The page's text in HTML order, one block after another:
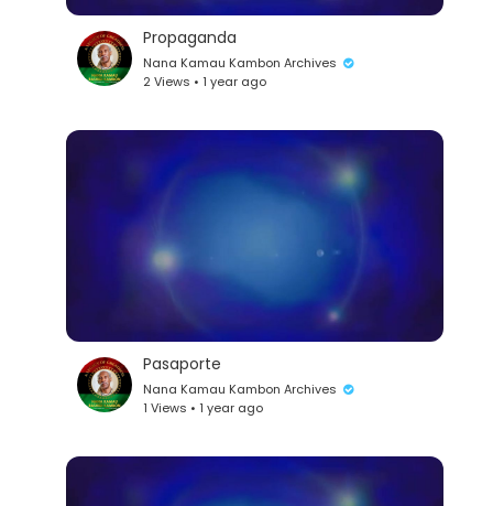
SinglesPropaganda
Nana Kamau Kambon Archives
2 Views • 1 year ago
Pasaporte
Nana Kamau Kambon Archives
1 Views • 1 year ago